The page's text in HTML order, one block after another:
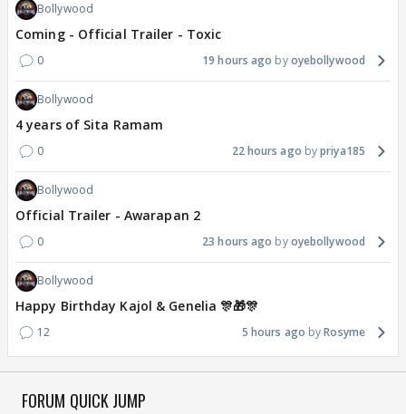
Bollywood
Coming - Official Trailer - Toxic
0 19 hours ago oyebollywood
Bollywood
4 years of Sita Ramam
0 22 hours ago priya185
Bollywood
Official Trailer - Awarapan 2
0 23 hours ago oyebollywood
Bollywood
Happy Birthday Kajol & Genelia 🎊🎁🎊
12 5 hours ago Rosyme
FORUM QUICK JUMP